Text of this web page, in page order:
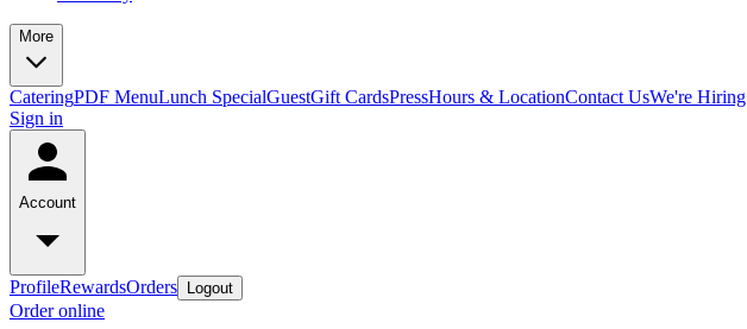
More
CateringPDF MenuLunch SpecialGuestGift CardsPressHours & LocationContact UsWe're Hiring
Sign in
Account
ProfileRewardsOrders Logout
Order online